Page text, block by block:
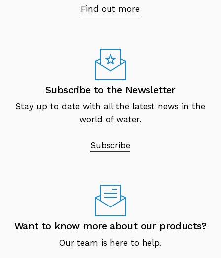
Find out more
Subscribe to the Newsletter
Stay up to date with all the latest news in the
world of water.
Subscribe
Want to know more about our products?
Our team is here to help.